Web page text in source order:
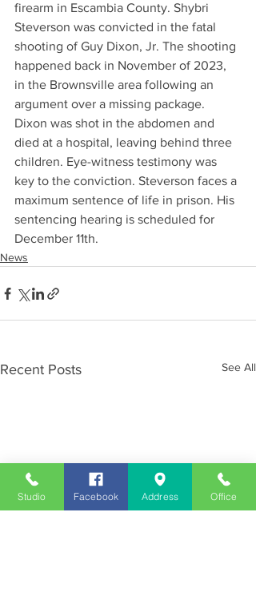
firearm in Escambia County. Shybri
Steverson was convicted in the fatal
shooting of Guy Dixon, Jr. The shooting
happened back in November of 2023,
in the Brownsville area following an
argument over a missing package.
Dixon was shot in the abdomen and
died at a hospital, leaving behind three
children. Eye-witness testimony was
key to the conviction. Steverson faces a
maximum sentence of life in prison. His
sentencing hearing is scheduled for
December 11th.
News
Recent Posts See All
Studio Facebook Address Office